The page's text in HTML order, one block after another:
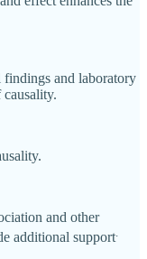
and laboratory
and other
additional support.